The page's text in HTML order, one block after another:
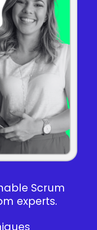
Scrum
experts.